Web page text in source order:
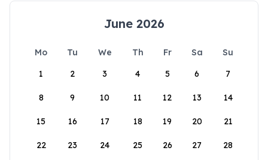
June 2026
Mo Tu We Th Fr Sa
Su
1
2 3 4 5 6 7
8 9 10 11 12 13 14
15 16 17 18 19 20 21
22 23 24 25 26 27 28